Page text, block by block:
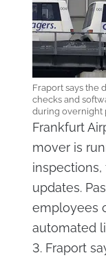
Fraport says the
checks and
during overnight
Frankfurt
mover is
updates.
employees
automated
3. Fraport